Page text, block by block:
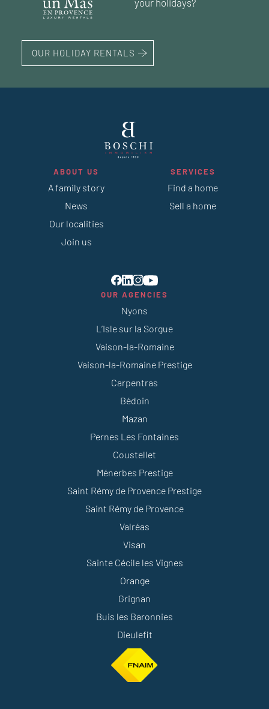
OUR HOLIDAY RENTALS
ABOUT US
A family story
News
Our localities
Join us
SERVICES
Find a home
Sell a home
OUR AGENCIES
Nyons
L’Isle sur la Sorgue
Vaison-la-Romaine
Vaison-la-Romaine Prestige
Carpentras
Bédoin
Mazan
Pernes Les Fontaines
Coustellet
Ménerbes Prestige
Saint Rémy de Provence Prestige
Saint Rémy de Provence
Valréas
Visan
Sainte Cécile les Vignes
Orange
Grignan
Buis les Baronnies
Dieulefit